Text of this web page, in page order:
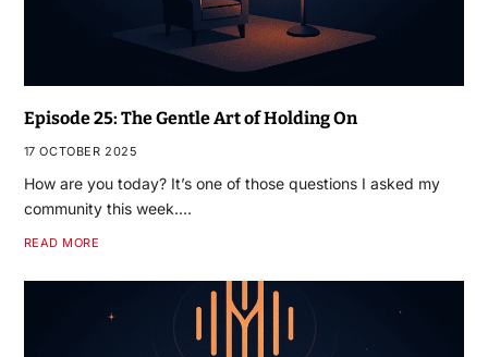
Episode 25: The Gentle Art of Holding On
17 OCTOBER 2025
How are you today? It’s one of those questions I asked my
community this week.…
READ MORE